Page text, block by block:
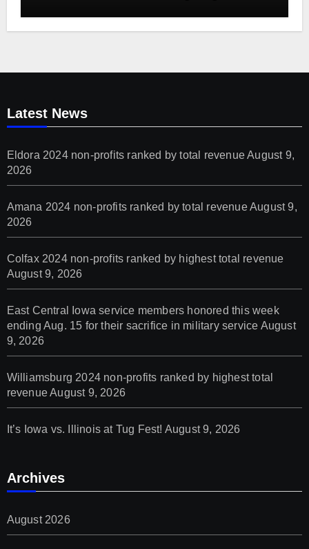
Latest News
Eldora 2024 non-profits ranked by total revenueAugust 9,
2026
Amana 2024 non-profits ranked by total revenueAugust 9,
2026
Colfax 2024 non-profits ranked by highest total revenue
August 9, 2026
East Central Iowa service members honored this week
ending Aug. 15 for their sacrifice in military service August
9, 2026
Williamsburg 2024 non-profits ranked by highest total
revenueAugust 9, 2026
It’s Iowa vs. Illinois at Tug Fest! August 9, 2026
Archives
August 2026